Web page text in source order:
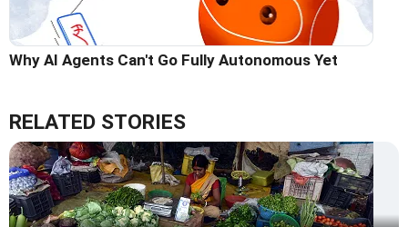
Why AI Agents Can't Go Fully Autonomous Yet
RELATED STORIES